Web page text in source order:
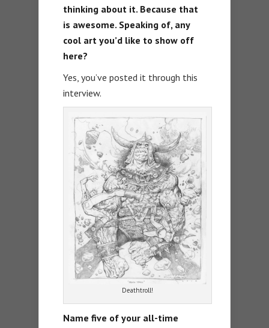
thinking about it. Because that
is awesome. Speaking of, any
cool art you’d like to show off
here?
Yes, you’ve posted it through this
interview.
Deathtroll!
Name five of your all-time